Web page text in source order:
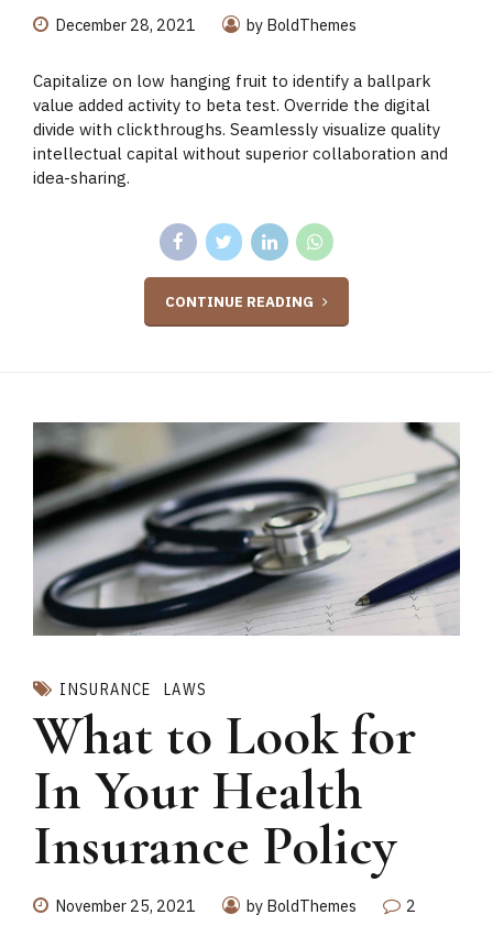
December 28, 2021 by BoldThemes
Capitalize on low hanging fruit to identify a ballpark
value added activity to beta test. Override the digital
divide with clickthroughs. Seamlessly visualize quality
intellectual capital without superior collaboration and
idea-sharing.
CONTINUE READING
INSURANCE LAWS
What to Look for
In Your Health
Insurance Policy
November 25, 2021 by BoldThemes 2